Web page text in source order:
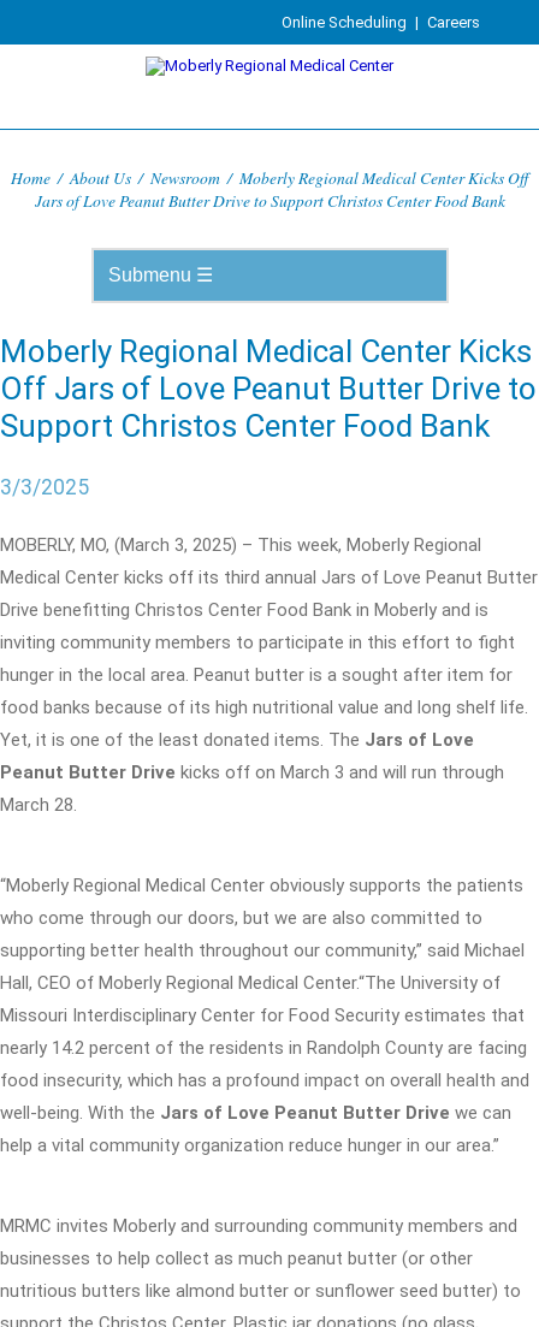
Online Scheduling | Careers
Home / About Us / Newsroom / Moberly Regional Medical Center Kicks Off
Jars of Love Peanut Butter Drive to Support Christos Center Food Bank
Moberly Regional Medical Center Kicks
Off Jars of Love Peanut Butter Drive to
Support Christos Center Food Bank
3/3/2025
MOBERLY, MO, (March 3, 2025) – This week, Moberly Regional
Medical Center kicks off its third annual Jars of Love Peanut Butter
Drive benefitting Christos Center Food Bank in Moberly and is
inviting community members to participate in this effort to fight
hunger in the local area. Peanut butter is a sought after item for
food banks because of its high nutritional value and long shelf life.
Yet, it is one of the least donated items. The Jars of Love
Peanut Butter Drive kicks off on March 3 and will run through
March 28.
“Moberly Regional Medical Center obviously supports the patients
who come through our doors, but we are also committed to
supporting better health throughout our community,” said Michael
Hall, CEO of Moberly Regional Medical Center.“The University of
Missouri Interdisciplinary Center for Food Security estimates that
nearly 14.2 percent of the residents in Randolph County are facing
food insecurity, which has a profound impact on overall health and
well-being. With the Jars of Love Peanut Butter Drive we can
help a vital community organization reduce hunger in our area.”
MRMC invites Moberly and surrounding community members and
businesses to help collect as much peanut butter (or other
nutritious butters like almond butter or sunflower seed butter) to